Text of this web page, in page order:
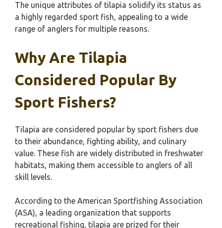
The unique attributes of tilapia solidify its status as
a highly regarded sport fish, appealing to a wide
range of anglers for multiple reasons.
Why Are Tilapia
Considered Popular By
Sport Fishers?
Tilapia are considered popular by sport fishers due
to their abundance, fighting ability, and culinary
value. These fish are widely distributed in freshwater
habitats, making them accessible to anglers of all
skill levels.
According to the American Sportfishing Association
(ASA), a leading organization that supports
recreational fishing, tilapia are prized for their